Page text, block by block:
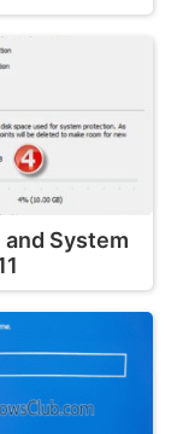
System